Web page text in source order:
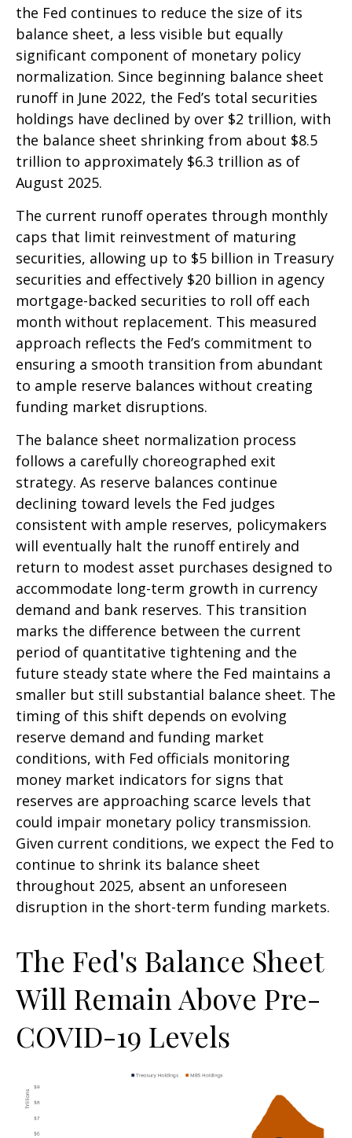
the Fed continues to reduce the size of its
balance sheet, a less visible but equally
significant component of monetary policy
normalization. Since beginning balance sheet
runoff in June 2022, the Fed’s total securities
holdings have declined by over $2 trillion, with
the balance sheet shrinking from about $8.5
trillion to approximately $6.3 trillion as of
August 2025.
The current runoff operates through monthly
caps that limit reinvestment of maturing
securities, allowing up to $5 billion in Treasury
securities and effectively $20 billion in agency
mortgage-backed securities to roll off each
month without replacement. This measured
approach reflects the Fed’s commitment to
ensuring a smooth transition from abundant
to ample reserve balances without creating
funding market disruptions.
The balance sheet normalization process
follows a carefully choreographed exit
strategy. As reserve balances continue
declining toward levels the Fed judges
consistent with ample reserves, policymakers
will eventually halt the runoff entirely and
return to modest asset purchases designed to
accommodate long-term growth in currency
demand and bank reserves. This transition
marks the difference between the current
period of quantitative tightening and the
future steady state where the Fed maintains a
smaller but still substantial balance sheet. The
timing of this shift depends on evolving
reserve demand and funding market
conditions, with Fed officials monitoring
money market indicators for signs that
reserves are approaching scarce levels that
could impair monetary policy transmission.
Given current conditions, we expect the Fed to
continue to shrink its balance sheet
throughout 2025, absent an unforeseen
disruption in the short-term funding markets.
The Fed's Balance Sheet
Will Remain Above Pre-
COVID-19 Levels